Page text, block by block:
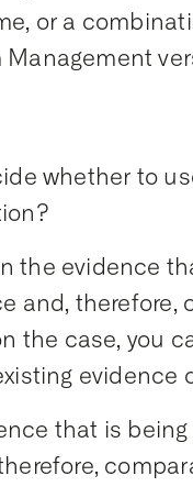
or a
Management
whether to
the evidence
and,
the case, you
evidence
that is